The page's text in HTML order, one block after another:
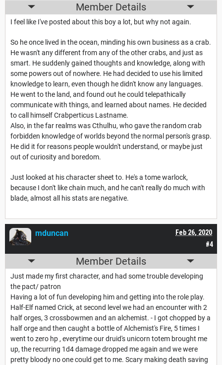
Member Details
I feel like I've posted about this boy a lot, but why not again.
So he once lived in the ocean, minding his own business as a crab.
He wasn't any different from any of the other crabs, and just as
smart. He suddenly gained thoughts and knowledge, along with
some powers out of nowhere. He had decided to use his limited
knowledge to learn, even though he didn't know any languages.
He went to the land, and found out he could telepathically
communicate with things, and learned about names. He decided
to call himself Crabperticus Lastname.
Also, in the far realms was Cthulhu, who gave the random crab
forbidden knowledge of worlds beyond the normal person's grasp.
He did it for reasons people wouldn't understand, or maybe just
out of curiosity and boredom.
Just looked at his character sheet to. He's a tome warlock,
because I don't like chain much, and he can't really do much with
blade, almost all his stats are negative.
#4
Feb 26, 2020
mduncan
Member Details
Just made my first character, and had some trouble developing
the pact/ patron
Having a lot of fun developing him and getting into the role play.
Half-Elf named Crick, at second level we had an encounter with 2
half orges, 3 crossbowmen and an alchemist. - I got chopped by a
half orge and then caught a bottle of Alchemist's Fire, 5 times I
went to zero hp , everytime our druid's unicorn totem brought me
up, the recurring 1d4 damage dropped me again and we were
pretty bloody no one could get to me. Scary making death saving